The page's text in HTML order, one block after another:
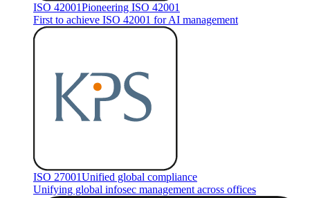
ISO 42001Pioneering ISO 42001
First to achieve ISO 42001 for AI management
ISO 27001Unified global compliance
Unifying global infosec management across offices